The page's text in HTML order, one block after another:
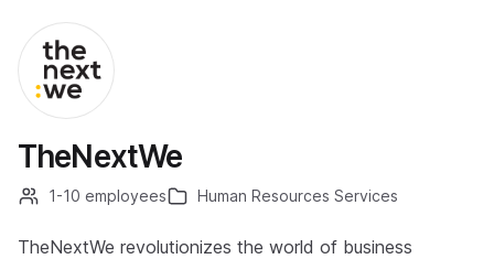
TheNextWe
1-10 employees Human Resources Services
TheNextWe revolutionizes the world of business